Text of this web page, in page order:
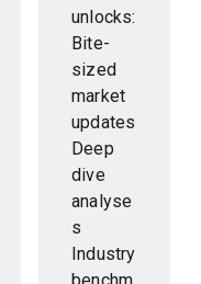
unlocks:
Bite-
sized
market
updates
Deep
dive
analyse
s
Industry
benchm